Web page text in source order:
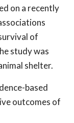
on a recently
of
study was
shelter.
based
outcomes of